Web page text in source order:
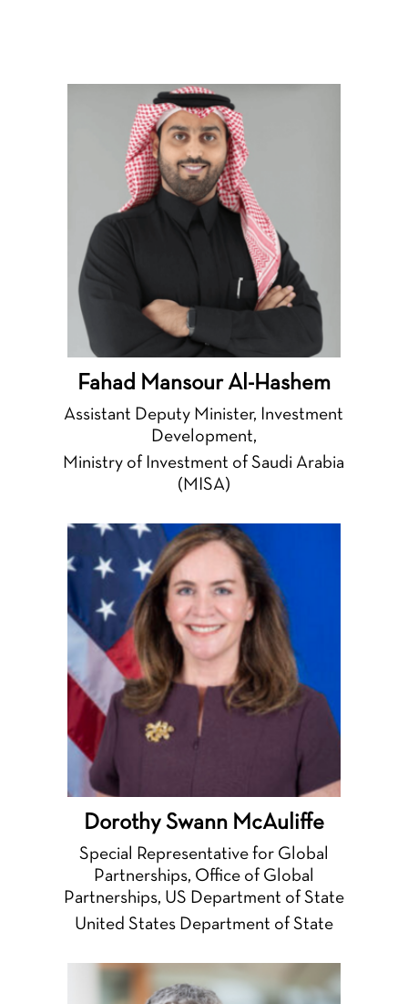
Fahad Mansour Al-Hashem
Assistant Deputy Minister, Investment
Development,
Ministry of Investment of Saudi Arabia
(MISA)
Dorothy Swann McAuliffe
Special Representative for Global
Partnerships, Office of Global
Partnerships, US Department of State
United States Department of State